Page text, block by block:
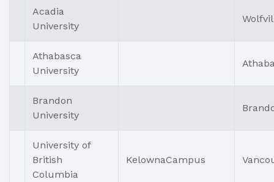
Acadia
University
Athabasca
University
Brandon
University
University of
British
Columbia
KelownaCampus